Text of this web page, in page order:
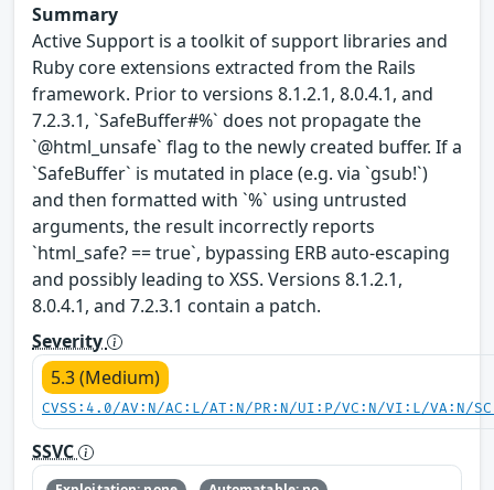
Summary
Active Support is a toolkit of support libraries and
Ruby core extensions extracted from the Rails
framework. Prior to versions 8.1.2.1, 8.0.4.1, and
7.2.3.1, `SafeBuffer#%` does not propagate the
`@html_unsafe` flag to the newly created buffer. If a
`SafeBuffer` is mutated in place (e.g. via `gsub!`)
and then formatted with `%` using untrusted
arguments, the result incorrectly reports
`html_safe? == true`, bypassing ERB auto-escaping
and possibly leading to XSS. Versions 8.1.2.1,
8.0.4.1, and 7.2.3.1 contain a patch.
Severity
5.3 (Medium)
CVSS:4.0/AV:N/AC:L/AT:N/PR:N/UI:P/VC:N/VI:L/VA:N/
SSVC